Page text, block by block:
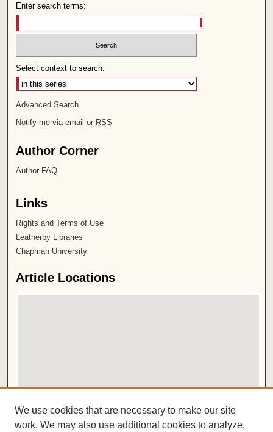
Enter search terms:
Select context to search:
Advanced Search
Notify me via email or RSS
Author Corner
Author FAQ
Links
Rights and Terms of Use
Leatherby Libraries
Chapman University
Article Locations
View articles in Google Earth
We use cookies that are necessary to make our site
work. We may also use additional cookies to analyze,